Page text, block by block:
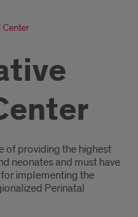
Center
of providing the highest
neonates and must have
implementing the
Perinatal